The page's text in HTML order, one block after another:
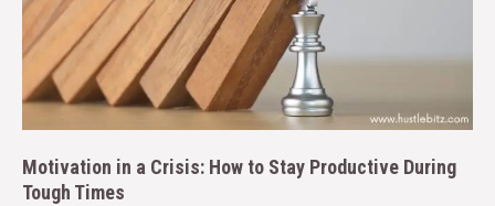
Motivation in a Crisis: How to Stay Productive During
Tough Times